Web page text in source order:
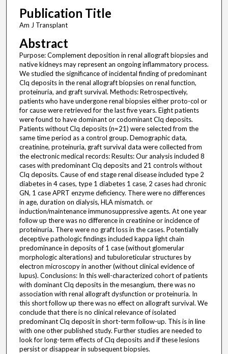
Publication Title
Am J Transplant
Abstract
Purpose: Complement deposition in renal allograft biopsies and
native kidneys may represent an ongoing inflammatory process.
We studied the significance of incidental finding of predominant
Clq deposits in the renal allograft biopsies on renal function,
proteinuria, and graft survival. Methods: Retrospectively,
patients who have undergone renal biopsies either proto-col or
for cause were retrieved for the last five years. Eight patients
were found to have dominant or codominant Clq deposits.
Patients without Clq deposits (n=21) were selected from the
same time period as a control group. Demographic data,
creatinine, proteinuria, graft survival data were collected from
the electronic medical records: Results: Our analysis included 8
cases with predominant Clq deposits and 21 controls without
Clq deposits. Cause of end stage renal disease included type 2
diabetes in 4 cases, type 1 diabetes 1 case, 2 cases had chronic
GN, 1 case APRT enzyme deficiency. There were no differences
in age, duration on dialysis, HLA mismatch. or
induction/maintenance immunosuppressive agents. At one year
follow up there was no difference in creatinine or incidence of
proteinuria. There were no graft loss in the cases. Potentially
deceptive pathologic findings included kappa light chain
predominance in deposits of 1 case (without glomerular
morphologic alterations) and tubuloreticular structures by
electron microscopy in another (without clinical evidence of
lupus). Conclusions: In this well-characterized cohort of patients
with dominant Clq deposits in the mesangium, there was no
association with renal allograft dysfunction or proteinuria. In
this short follow up there was no effect on allograft survival. We
conclude that there is no clinical relevance of isolated
predominant Clq deposit in short-term follow-up. This is in line
with one other published study. Further studies are needed to
look for long-term effects of Clq deposits and if these lesions
persist or disappear in subsequent biopsies.